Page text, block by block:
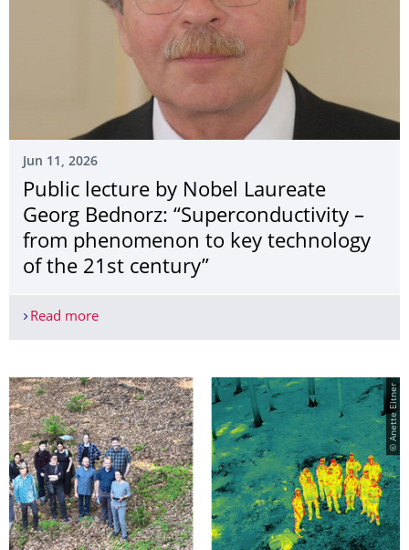
Jun 11, 2026
Public lecture by Nobel Laureate
Georg Bednorz: “Superconductivity –
from phenomenon to key technology
of the 21st century”
Read morePublic lecture by Nobel Laureate Georg
© Anette Eltner